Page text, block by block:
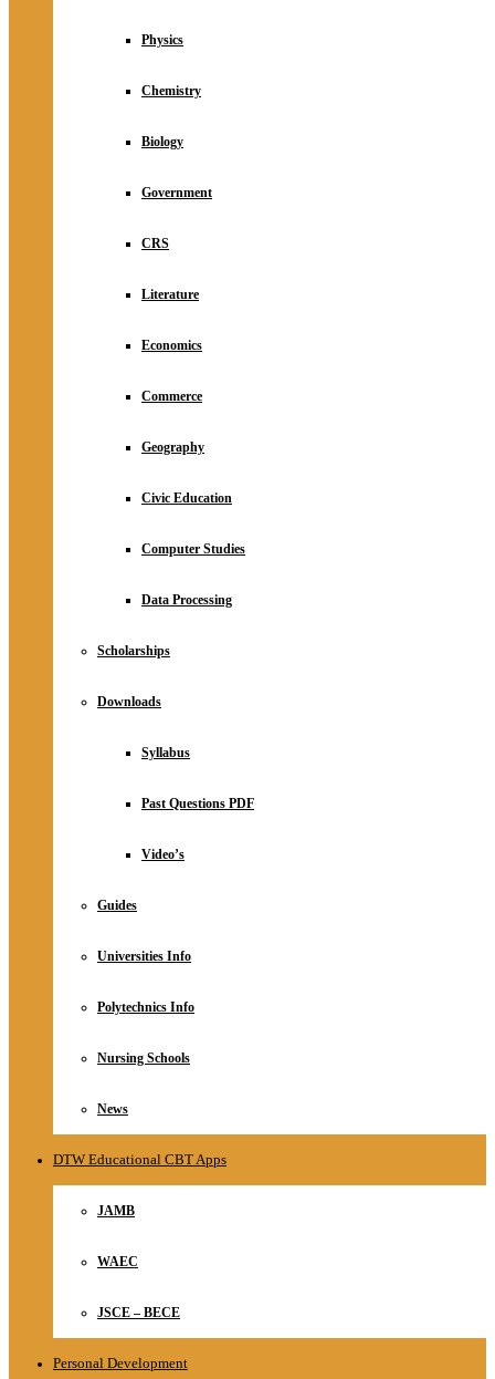
Physics
Chemistry
Biology
Government
CRS
Literature
Economics
Commerce
Geography
Civic Education
Computer Studies
Data Processing
Scholarships
Downloads
Syllabus
Past Questions PDF
Video’s
Guides
Universities Info
Polytechnics Info
Nursing Schools
News
DTW Educational CBT Apps
JAMB
WAEC
JSCE – BECE
Personal Development